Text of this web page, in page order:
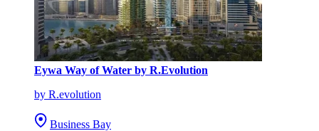
Eywa Way of Water by R.Evolution
by R.evolution
Business Bay